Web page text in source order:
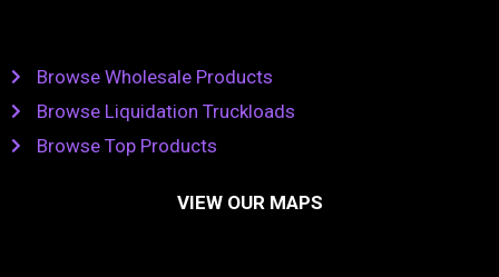
Browse Wholesale Products
Browse Liquidation Truckloads
Browse Top Products
VIEW OUR MAPS